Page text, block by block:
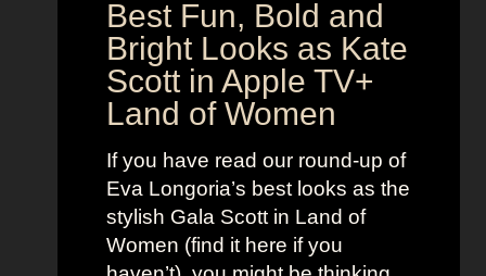
n
t
O
u
t
f
i
t
s
a
a
r
l
e
t
h
Best Fun, Bold and
Bright Looks as Kate
Scott in Apple TV+
Land of Women
If you have read our round-up of
Eva Longoria’s best looks as the
stylish Gala Scott in Land of
Women (find it here if you